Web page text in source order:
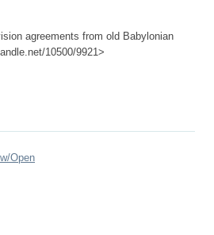
agreements from old Babylonian
10500/9921>
Open